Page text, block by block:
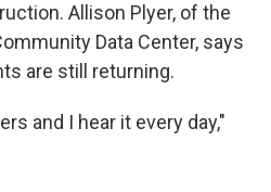
Allison Plyer, of the
Data Center, says
are still returning.
and I hear it every day,"